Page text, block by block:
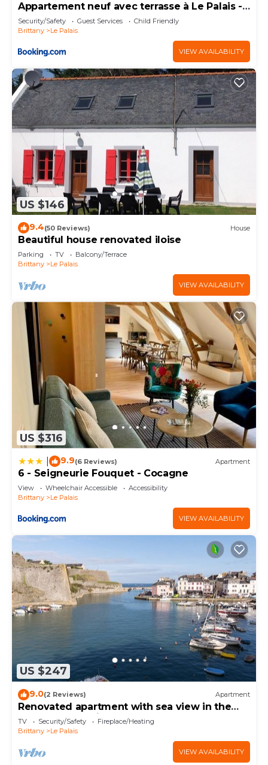
Appartement neuf avec terrasse à Le Palais -
FR-1-418-271
Security/Safety Guest Services
Child Friendly
Brittany
Le Palais
VIEW AVAILABILITY
US $146
9.4(50 Reviews) House
Beautiful house renovated iloise
Parking TV
Balcony/Terrace
Brittany
Le Palais
VIEW AVAILABILITY
US $316
9.9(6 Reviews) Apartment
6 - Seigneurie Fouquet - Cocagne
View Wheelchair Accessible
Accessibility
Brittany
Le Palais
VIEW AVAILABILITY
US $247
9.0(2 Reviews) Apartment
Renovated apartment with sea view in the
heart of Le Palais
TV Security/Safety
Fireplace/Heating
Brittany
Le Palais
VIEW AVAILABILITY